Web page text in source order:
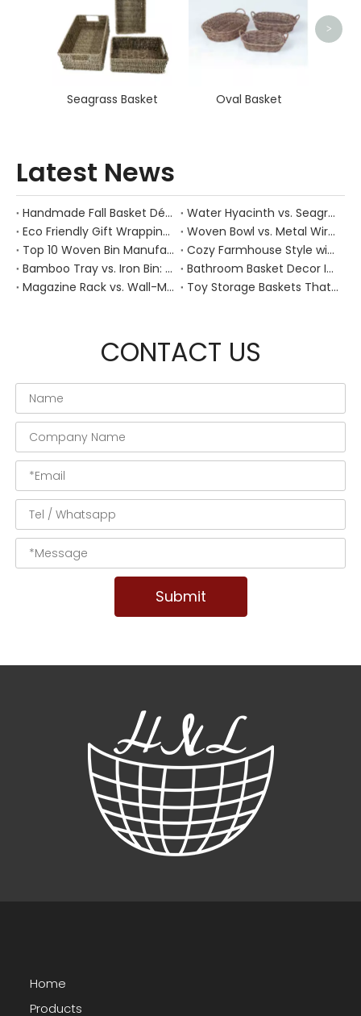
Seagrass Basket Oval Basket
>
Latest News
Handmade Fall Basket Décor: Expert Tips From a Chinese Natural-Fiber Manufacturer
Water Hyacinth vs. Seagrass Placemats: Best Stain-Resistance for Daily Family Use
Eco Friendly Gift Wrapping With Wicker Baskets For Sustainable B2B Gifting
Woven Bowl vs. Metal Wire: Which Prevents "Pressure Bruising" in Soft Stone Fruits?
Top 10 Woven Bin Manufacturers in China
Cozy Farmhouse Style with Handwoven Baskets: A Designer's Guide from a Chinese Factory Expert
Bamboo Tray vs. Iron Bin: Best Corrosion-Resistant Solution for Wet Bar Areas
Bathroom Basket Decor Ideas: Expert Tips for Stylish, Natural Storage
Magazine Rack vs. Wall-Mounted Basket: Best Narrow-Hallway Organization
Toy Storage Baskets That Actually Look Good For Modern Family Homes
CONTACT US
Submit
Home
Products